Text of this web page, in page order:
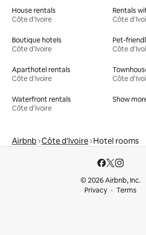
House rentals
Côte d'Ivoire
Rentals
Côte
Boutique hotels
Côte d'Ivoire
Pet-
Côte
Aparthotel rentals
Côte d'Ivoire
Côte
Waterfront rentals
Côte d'Ivoire
Show
Airbnb Côte d'Ivoire Hotel rooms
© 2026 Airbnb, Inc.
Privacy
Terms